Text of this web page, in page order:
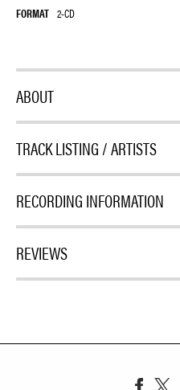
FORMAT 2-CD
ABOUT
TRACK LISTING / ARTISTS
RECORDING INFORMATION
REVIEWS